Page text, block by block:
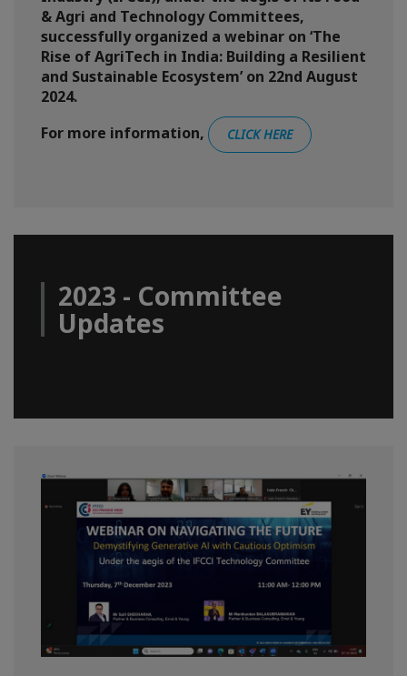
& Agri and Technology Committees,
successfully organized a webinar on ‘The
Rise of AgriTech in India: Building a Resilient
and Sustainable Ecosystem’ on 22nd August
2024.
For more information,
CLICK HERE
2023 - Committee
Updates